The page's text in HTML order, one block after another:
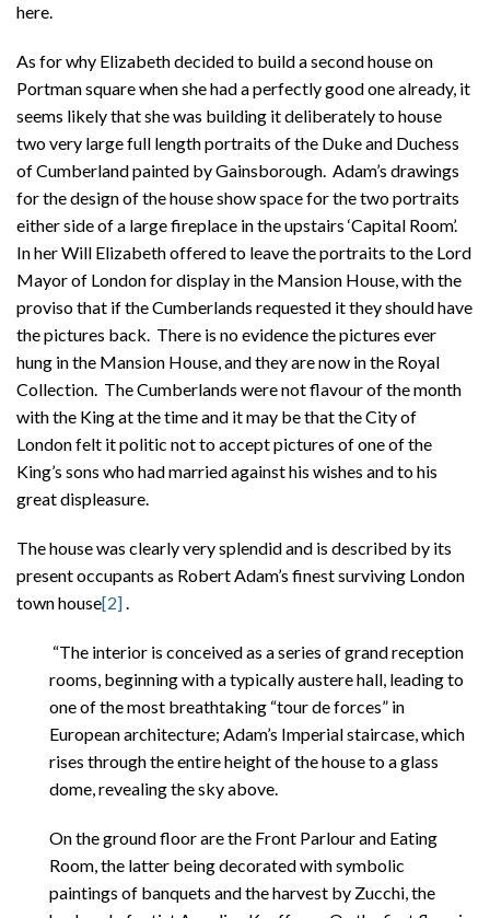
here.
As for why Elizabeth decided to build a second house on
Portman square when she had a perfectly good one already, it
seems likely that she was building it deliberately to house
two very large full length portraits of the Duke and Duchess
of Cumberland painted by Gainsborough. Adam’s drawings
for the design of the house show space for the two portraits
either side of a large fireplace in the upstairs ‘Capital Room’.
In her Will Elizabeth offered to leave the portraits to the Lord
Mayor of London for display in the Mansion House, with the
proviso that if the Cumberlands requested it they should have
the pictures back. There is no evidence the pictures ever
hung in the Mansion House, and they are now in the Royal
Collection. The Cumberlands were not flavour of the month
with the King at the time and it may be that the City of
London felt it politic not to accept pictures of one of the
King’s sons who had married against his wishes and to his
great displeasure.
The house was clearly very splendid and is described by its
present occupants as Robert Adam’s finest surviving London
town house[2].
“The interior is conceived as a series of grand reception
rooms, beginning with a typically austere hall, leading to
one of the most breathtaking “tour de forces” in
European architecture; Adam’s Imperial staircase, which
rises through the entire height of the house to a glass
dome, revealing the sky above.
On the ground floor are the Front Parlour and Eating
Room, the latter being decorated with symbolic
paintings of banquets and the harvest by Zucchi, the